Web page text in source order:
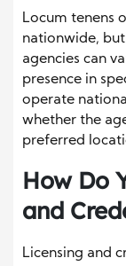
Locum tenens
nationwide,
agencies can
presence in
operate
whether the
preferred
How Do
and
Licensing and